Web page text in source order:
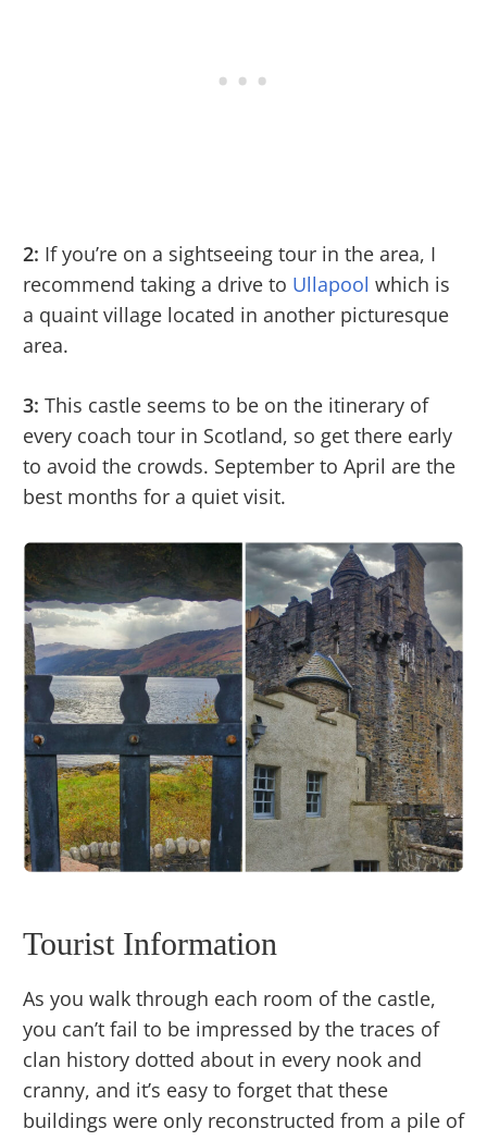
2: If you’re on a sightseeing tour in the area, I
recommend taking a drive to Ullapool which is
a quaint village located in another picturesque
area.
3: This castle seems to be on the itinerary of
every coach tour in Scotland, so get there early
to avoid the crowds. September to April are the
best months for a quiet visit.
Tourist Information
As you walk through each room of the castle,
you can’t fail to be impressed by the traces of
clan history dotted about in every nook and
cranny, and it’s easy to forget that these
buildings were only reconstructed from a pile of